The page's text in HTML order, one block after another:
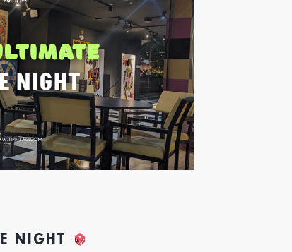
NIGHT